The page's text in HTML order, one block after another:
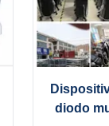
diodo